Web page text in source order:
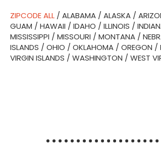
ZIPCODE ALL / ALABAMA / ALASKA /
GUAM / HAWAII / IDAHO / ILLINOIS /
MISSISSIPPI / MISSOURI / MONTANA /
ISLANDS / OHIO / OKLAHOMA / OREGON /
VIRGIN ISLANDS / WASHINGTON / WEST